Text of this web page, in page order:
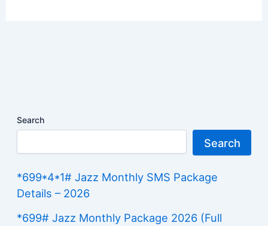
Search
Search
*699*4*1# Jazz Monthly SMS Package
Details – 2026
*699# Jazz Monthly Package 2026 (Full